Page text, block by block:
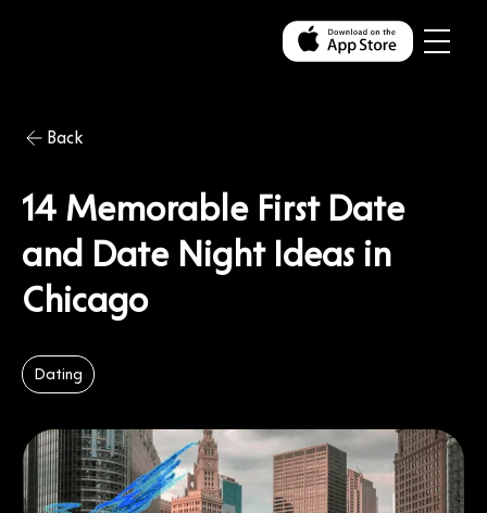
Back
14 Memorable First Date
and Date Night Ideas in
Chicago
Dating